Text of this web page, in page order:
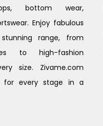
bottom wear,
Enjoy fabulous
range, from
to high-fashion
size. Zivame.com
for every stage in a